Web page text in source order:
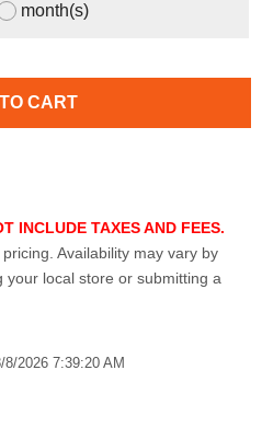
month(s)
INCLUDE TAXES AND FEES.
Availability may vary by
your local store or submitting a
8/2026 7:39:20 AM